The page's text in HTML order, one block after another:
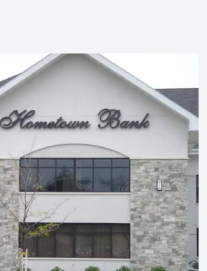
View the video